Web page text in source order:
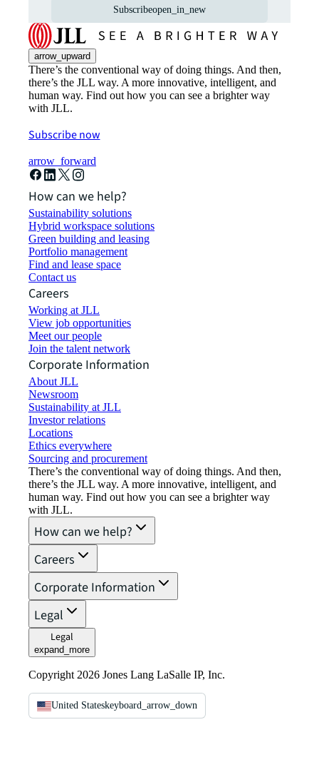
Subscribeopen_in_new
arrow_upward
There’s the conventional way of doing things. And then,
there’s the JLL way. A more innovative, intelligent, and
human way. Find out how you can see a brighter way
with JLL.
Subscribe now
arrow_forward
How can we help?
Sustainability solutions
Hybrid workspace solutions
Green building and leasing
Portfolio management
Find and lease space
Contact us
Careers
Working at JLL
View job opportunities
Meet our people
Join the talent network
Corporate Information
About JLL
Newsroom
Sustainability at JLL
Investor relations
Locations
Ethics everywhere
Sourcing and procurement
There’s the conventional way of doing things. And then,
there’s the JLL way. A more innovative, intelligent, and
human way. Find out how you can see a brighter way
with JLL.
How can we help?
Careers
Corporate Information
Legal
Legal
expand_more
Copyright 2026 Jones Lang LaSalle IP, Inc.
United Stateskeyboard_arrow_down